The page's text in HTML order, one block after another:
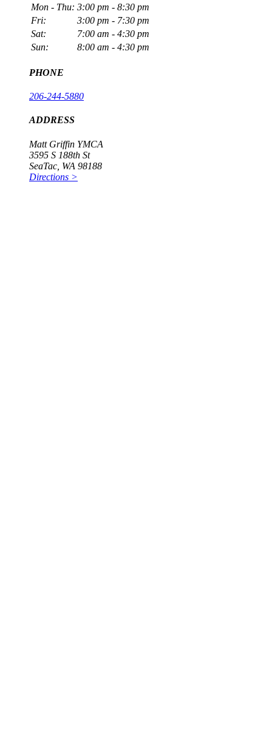
Mon - Thu: 3:00 pm - 8:30 pm
Fri:
3:00 pm - 7:30 pm
Sat:
7:00 am - 4:30 pm
Sun:
8:00 am - 4:30 pm
PHONE
206-244-5880
ADDRESS
Matt Griffin YMCA
3595 S 188th St
SeaTac, WA 98188
Directions >